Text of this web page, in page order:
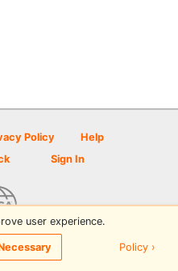
Policy
Help
Sign In
powered by PDGA
user experience.
Policy ›